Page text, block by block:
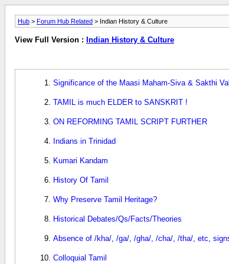
Hub > Forum Hub Related > Indian History & Culture
View Full Version : Indian History & Culture
Significance of the Maasi Maham-Siva & Sakthi
TAMIL is much ELDER to SANSKRIT !
ON REFORMING TAMIL SCRIPT FURTHER
Indians in Trinidad
Kumari Kandam
History Of Tamil
Why Preserve Tamil Heritage?
Historical Debates/Qs/Facts/Theories
Absence of /kha/, /ga/, /gha/, /cha/, /tha/, etc,
Colloquial Tamil